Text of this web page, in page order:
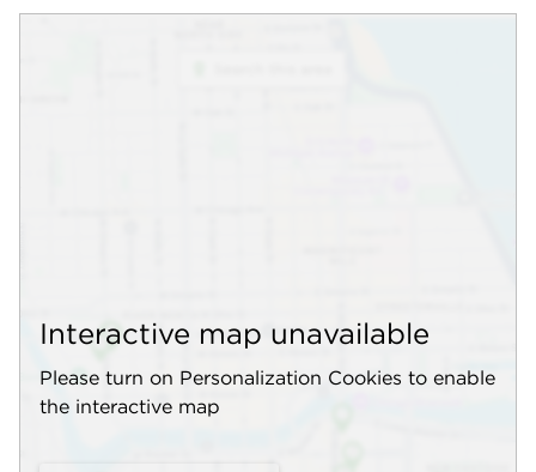
Interactive map unavailable
Please turn on Personalization Cookies to enable
the interactive map